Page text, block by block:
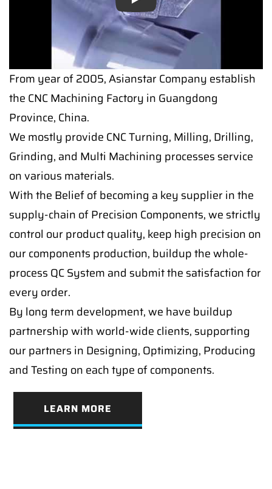
Play
From year of 2005, Asianstar Company establish
the CNC Machining Factory in Guangdong
Province, China.
We mostly provide CNC Turning, Milling, Drilling,
Grinding, and Multi Machining processes service
on various materials.
With the Belief of becoming a key supplier in the
supply-chain of Precision Components, we strictly
control our product quality, keep high precision on
our components production, buildup the whole-
process QC System and submit the satisfaction for
every order.
By long term development, we have buildup
partnership with world-wide clients, supporting
our partners in Designing, Optimizing, Producing
and Testing on each type of components.
LEARN MORE